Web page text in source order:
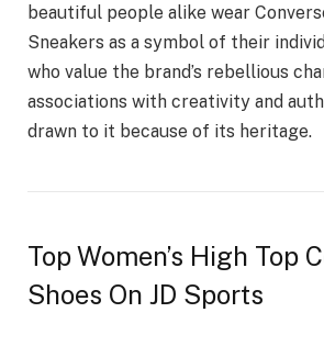
beautiful people alike wear
Sneakers as a symbol of their
who value the brand’s rebellious
associations with creativity and
drawn to it because of its heritage.
Top Women’s High Top
Shoes On JD Sports